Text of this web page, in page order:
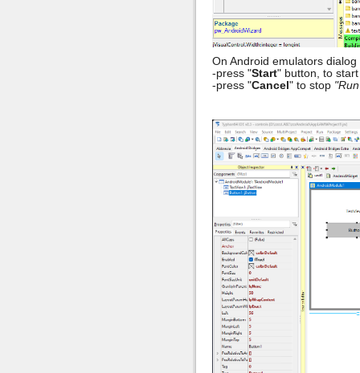
On Android emulators
-press "Start" button, to
-press "Cancel" to stop